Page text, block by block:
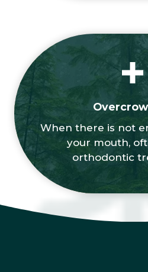
When there is not
your mouth,
orthodontic